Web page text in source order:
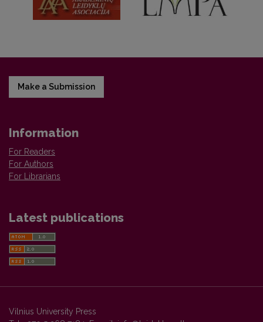
Make a Submission
Information
For Readers
For Authors
For Librarians
Latest publications
Vilnius University Press